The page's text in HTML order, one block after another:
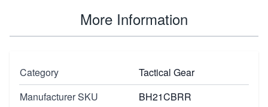
More Information
Category
Tactical Gear
Manufacturer SKU
BH21CBRR